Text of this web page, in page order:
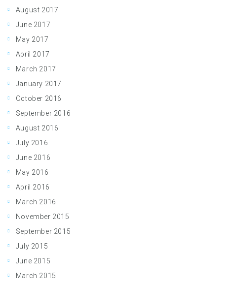
August 2017
June 2017
May 2017
April 2017
March 2017
January 2017
October 2016
September 2016
August 2016
July 2016
June 2016
May 2016
April 2016
March 2016
November 2015
September 2015
July 2015
June 2015
March 2015